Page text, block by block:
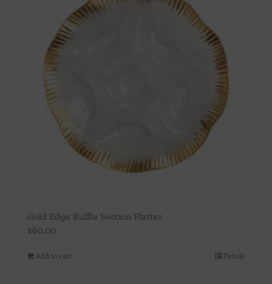
Gold Edge Ruffle Section Platter
$60.00
Add to cart Details